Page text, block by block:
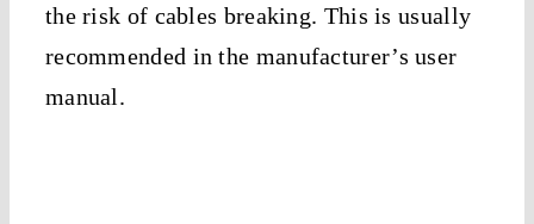
the risk of cables breaking. This is usually
recommended in the manufacturer’s user
manual.